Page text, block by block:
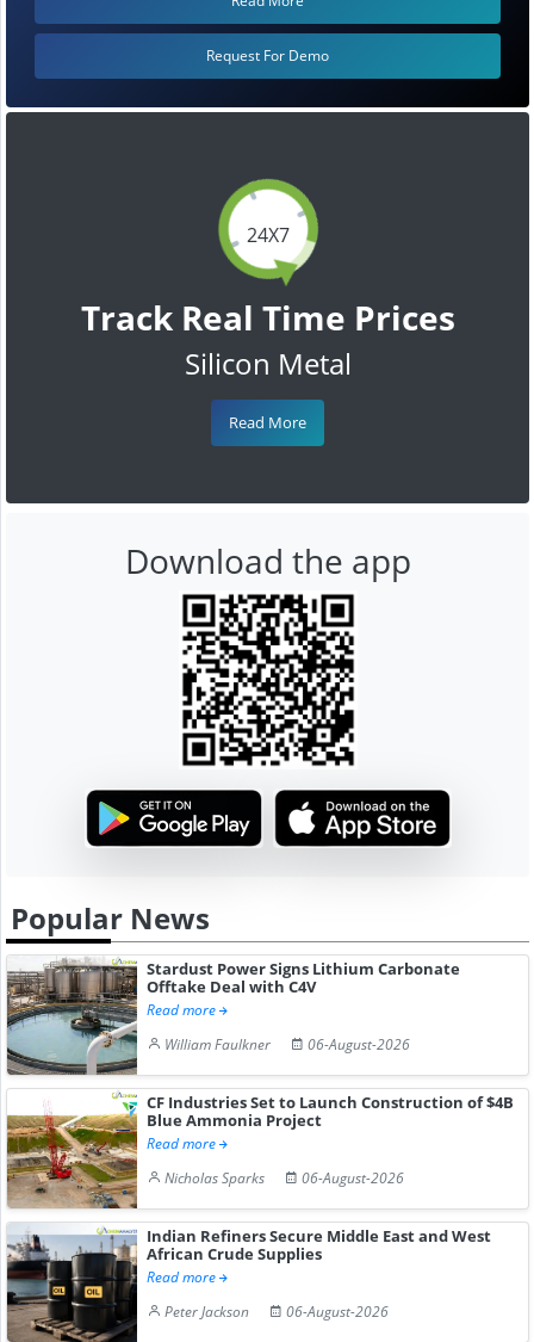
24X7
Track Real Time Prices
Silicon Metal
Read More
Request For Demo
Download the app
Popular News
Stardust Power Signs Lithium Carbonate
Offtake Deal with C4V
Read more
William Faulkner
06-August-2026
CF Industries Set to Launch Construction of $4B
Blue Ammonia Project
Read more
Nicholas Sparks
06-August-2026
Indian Refiners Secure Middle East and West
African Crude Supplies
Read more
Peter Jackson
06-August-2026